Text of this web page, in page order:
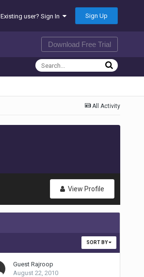
Existing user? Sign In Sign Up
Download Free Trial
All Activity
View Profile
SORT BY
Guest Rajroop
August 22, 2010